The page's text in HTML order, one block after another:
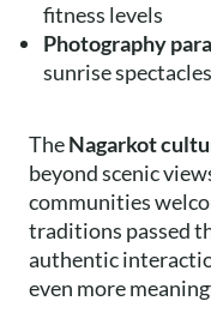
fitness levels
Photography
sunrise
TheNagarkot
beyond scenic
communities
traditions passed
authentic
even more